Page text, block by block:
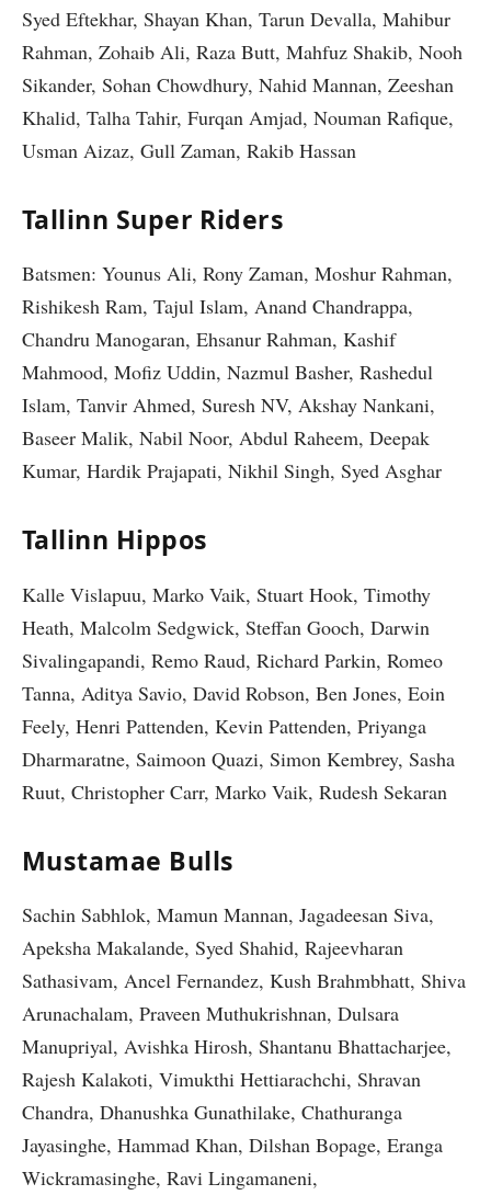
Syed Eftekhar, Shayan Khan, Tarun Devalla, Mahibur
Rahman, Zohaib Ali, Raza Butt, Mahfuz Shakib, Nooh
Sikander, Sohan Chowdhury, Nahid Mannan, Zeeshan
Khalid, Talha Tahir, Furqan Amjad, Nouman Rafique,
Usman Aizaz, Gull Zaman, Rakib Hassan
Tallinn Super Riders
Batsmen: Younus Ali, Rony Zaman, Moshur Rahman,
Rishikesh Ram, Tajul Islam, Anand Chandrappa,
Chandru Manogaran, Ehsanur Rahman, Kashif
Mahmood, Mofiz Uddin, Nazmul Basher, Rashedul
Islam, Tanvir Ahmed, Suresh NV, Akshay Nankani,
Baseer Malik, Nabil Noor, Abdul Raheem, Deepak
Kumar, Hardik Prajapati, Nikhil Singh, Syed Asghar
Tallinn Hippos
Kalle Vislapuu, Marko Vaik, Stuart Hook, Timothy
Heath, Malcolm Sedgwick, Steffan Gooch, Darwin
Sivalingapandi, Remo Raud, Richard Parkin, Romeo
Tanna, Aditya Savio, David Robson, Ben Jones, Eoin
Feely, Henri Pattenden, Kevin Pattenden, Priyanga
Dharmaratne, Saimoon Quazi, Simon Kembrey, Sasha
Ruut, Christopher Carr, Marko Vaik, Rudesh Sekaran
Mustamae Bulls
Sachin Sabhlok, Mamun Mannan, Jagadeesan Siva,
Apeksha Makalande, Syed Shahid, Rajeevharan
Sathasivam, Ancel Fernandez, Kush Brahmbhatt, Shiva
Arunachalam, Praveen Muthukrishnan, Dulsara
Manupriyal, Avishka Hirosh, Shantanu Bhattacharjee,
Rajesh Kalakoti, Vimukthi Hettiarachchi, Shravan
Chandra, Dhanushka Gunathilake, Chathuranga
Jayasinghe, Hammad Khan, Dilshan Bopage, Eranga
Wickramasinghe, Ravi Lingamaneni,